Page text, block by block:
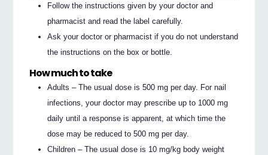
Follow the instructions given by your doctor and
pharmacist and read the label carefully.
Ask your doctor or pharmacist if you do not understand
the instructions on the box or bottle.
How much to take
Adults – The usual dose is 500 mg per day. For nail
infections, your doctor may prescribe up to 1000 mg
daily until a response is apparent, at which time the
dose may be reduced to 500 mg per day.
Children – The usual dose is 10 mg/kg body weight